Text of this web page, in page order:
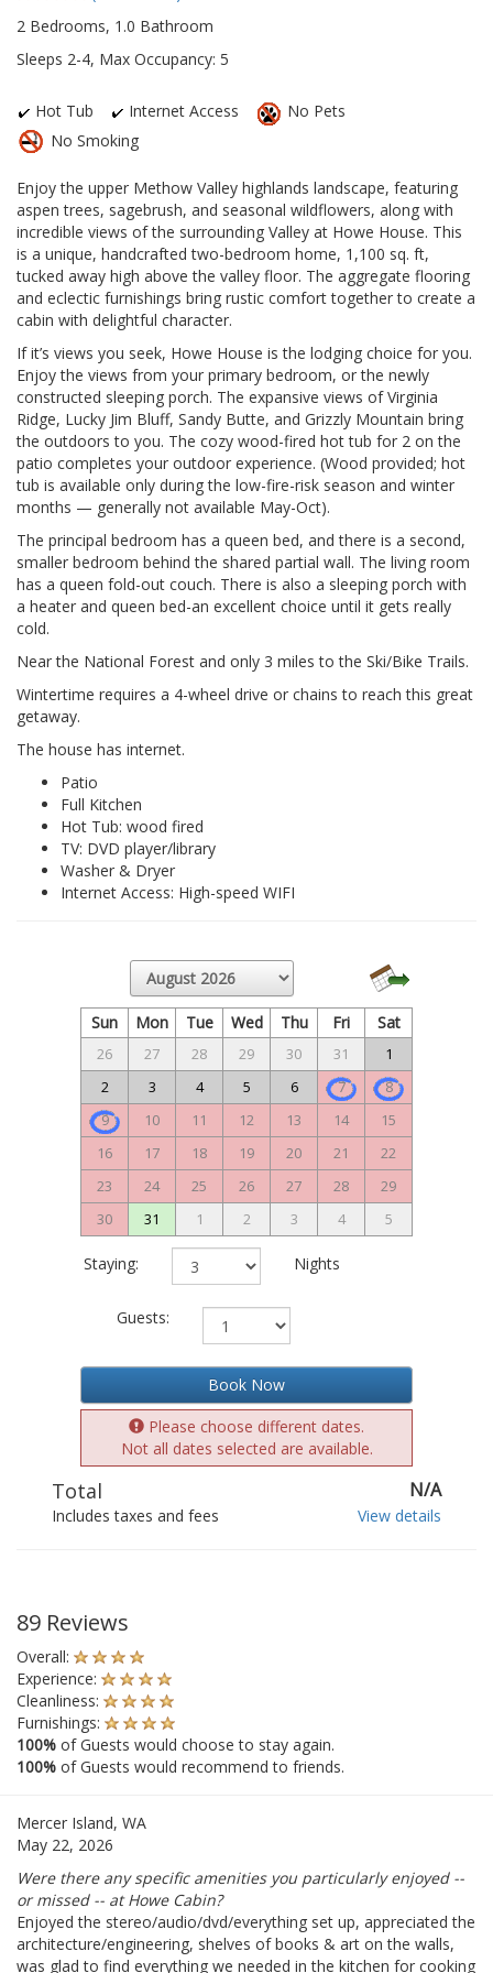
2 Bedrooms, 1.0 Bathroom
Sleeps 2-4, Max Occupancy: 5
Hot Tub Internet Access
No Pets
No Smoking
Enjoy the upper Methow Valley highlands landscape, featuring
aspen trees, sagebrush, and seasonal wildflowers, along with
incredible views of the surrounding Valley at Howe House. This
is a unique, handcrafted two-bedroom home, 1,100 sq. ft,
tucked away high above the valley floor. The aggregate flooring
and eclectic furnishings bring rustic comfort together to create a
cabin with delightful character.
If it’s views you seek, Howe House is the lodging choice for you.
Enjoy the views from your primary bedroom, or the newly
constructed sleeping porch. The expansive views of Virginia
Ridge, Lucky Jim Bluff, Sandy Butte, and Grizzly Mountain bring
the outdoors to you. The cozy wood-fired hot tub for 2 on the
patio completes your outdoor experience. (Wood provided; hot
tub is available only during the low-fire-risk season and winter
months — generally not available May-Oct).
The principal bedroom has a queen bed, and there is a second,
smaller bedroom behind the shared partial wall. The living room
has a queen fold-out couch. There is also a sleeping porch with
a heater and queen bed-an excellent choice until it gets really
cold.
Near the National Forest and only 3 miles to the Ski/Bike Trails.
Wintertime requires a 4-wheel drive or chains to reach this great
getaway.
The house has internet.
Patio
Full Kitchen
Hot Tub: wood fired
TV: DVD player/library
Washer & Dryer
Internet Access: High-speed WIFI
Sun Mon Tue Wed Thu Fri Sat
26 27 28 29 30 31
1
2
3 4 5 6 7
8
9
10 11 12 13 14
15
16
17 18 19 20 21
22
23
24 25 26 27 28
29
30
31 1 2 3 4 5
Staying: Nights
Guests:
Book Now
Please choose different dates.
Not all dates selected are available.
Total N/A
Includes taxes and fees View details
89 Reviews
Overall:
Experience:
Cleanliness:
Furnishings:
100% of Guests would choose to stay again.
100% of Guests would recommend to friends.
Mercer Island, WA
May 22, 2026
Were there any specific amenities you particularly enjoyed --
or missed -- at Howe Cabin?
Enjoyed the stereo/audio/dvd/everything set up, appreciated the
architecture/engineering, shelves of books & art on the walls,
was glad to find everything we needed in the kitchen for cooking